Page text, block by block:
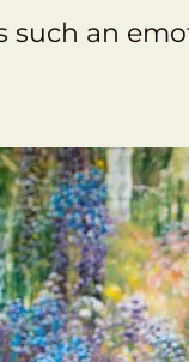
such an